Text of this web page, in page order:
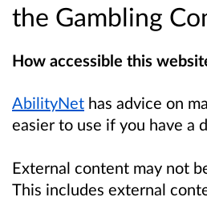
the Gambling
How accessible this
AbilityNet has advice on
easier to use if you have a
External content may not
This includes external